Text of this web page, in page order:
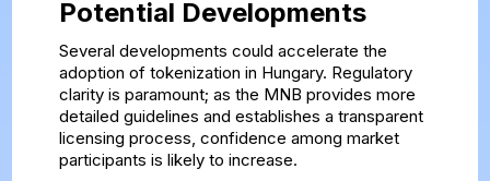
Potential Developments
Several developments could accelerate the
adoption of tokenization in Hungary. Regulatory
clarity is paramount; as the MNB provides more
detailed guidelines and establishes a transparent
licensing process, confidence among market
participants is likely to increase.